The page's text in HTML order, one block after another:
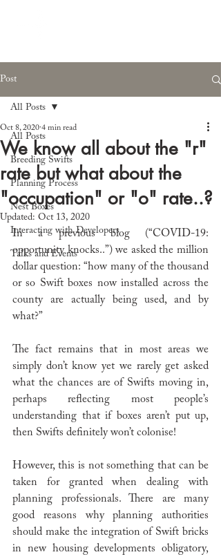
Post
All Posts
Breeding Swifts
Planning Process
Nest Boxes
Interacting with Developers
Talks and Events
All Posts
We know all about the "r"
rate but what about the
"occupation" or "o" rate..?
Oct 8, 2020 4 min read
Updated: Oct 13, 2020
In a previous blog (“COVID-19:
opportunity knocks..”) we asked the million
dollar question: “how many of the thousand
or so Swift boxes now installed across the
county are actually being used, and by
what?”
The fact remains that in most areas we
simply don’t know yet we rarely get asked
what the chances are of Swifts moving in,
perhaps reflecting most people’s
understanding that if boxes aren’t put up,
then Swifts definitely won’t colonise!
However, this is not something that can be
taken for granted when dealing with
planning professionals. There are many
good reasons why planning authorities
should make the integration of Swift bricks
in new housing developments obligatory,